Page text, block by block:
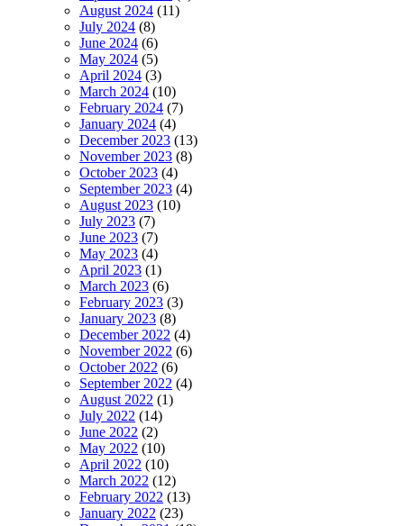
August 2024 (11)
July 2024 (8)
June 2024 (6)
May 2024 (5)
April 2024 (3)
March 2024 (10)
February 2024 (7)
January 2024 (4)
December 2023 (13)
November 2023 (8)
October 2023 (4)
September 2023 (4)
August 2023 (10)
July 2023 (7)
June 2023 (7)
May 2023 (4)
April 2023 (1)
March 2023 (6)
February 2023 (3)
January 2023 (8)
December 2022 (4)
November 2022 (6)
October 2022 (6)
September 2022 (4)
August 2022 (1)
July 2022 (14)
June 2022 (2)
May 2022 (10)
April 2022 (10)
March 2022 (12)
February 2022 (13)
January 2022 (23)